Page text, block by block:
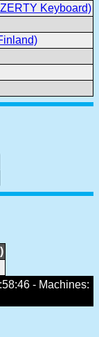
Keyboard)
- Machines: